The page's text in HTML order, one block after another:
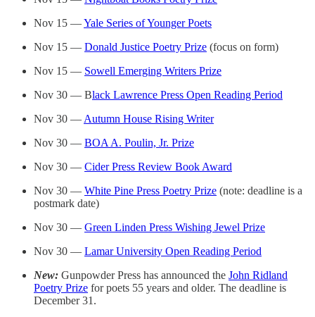
Nov 15 —Yale Series of Younger Poets
Nov 15 — Donald Justice Poetry Prize (focus on form)
Nov 15 — Sowell Emerging Writers Prize
Nov 30 — Black Lawrence Press Open Reading Period
Nov 30 — Autumn House Rising Writer
Nov 30 — BOA A. Poulin, Jr. Prize
Nov 30 — Cider Press Review Book Award
Nov 30 — White Pine Press Poetry Prize (note: deadline is a
postmark date)
Nov 30 — Green Linden Press Wishing Jewel Prize
Nov 30 — Lamar University Open Reading Period
New: Gunpowder Press has announced the John Ridland
Poetry Prize for poets 55 years and older. The deadline is
December 31.